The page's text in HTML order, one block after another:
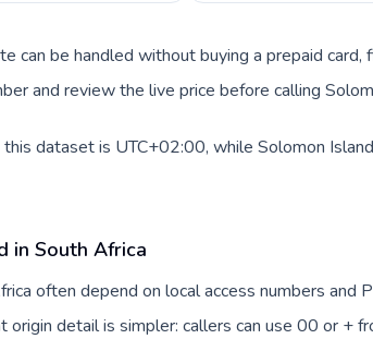
can be handled without buying a prepaid card,
and review the live price before calling
dataset is UTC+02:00, while Solomon
in South Africa
often depend on local access numbers and
detail is simpler: callers can use 00 or +